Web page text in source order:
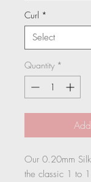
Curl *
Quantity *
Our 0.20mm
the classic 1 to